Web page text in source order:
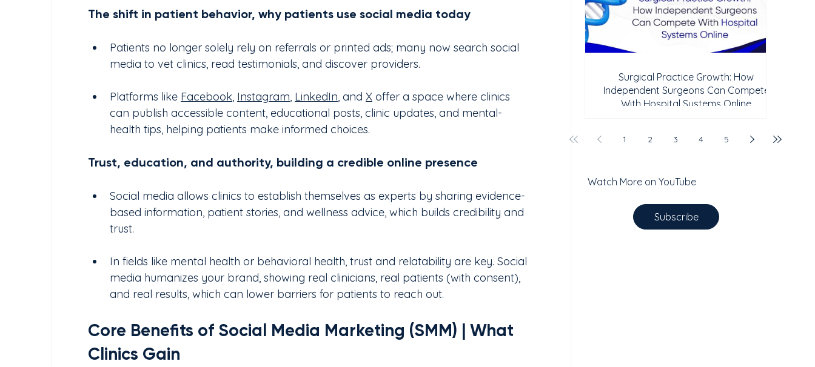
The shift in patient behavior, why patients use social media today
Patients no longer solely rely on referrals or printed ads; many now search social
media to vet clinics, read testimonials, and discover providers.
Platforms like Facebook, Instagram, LinkedIn, and X offer a space where clinics
can publish accessible content, educational posts, clinic updates, and mental-
health tips, helping patients make informed choices.
Trust, education, and authority, building a credible online presence
Social media allows clinics to establish themselves as experts by sharing evidence-
based information, patient stories, and wellness advice, which builds credibility and
trust.
In fields like mental health or behavioral health, trust and relatability are key. Social
media humanizes your brand, showing real clinicians, real patients (with consent),
and real results, which can lower barriers for patients to reach out.
Core Benefits of Social Media Marketing (SMM) | What
Clinics Gain
Surgical Practice Growth: How
Independent Surgeons Can Compete
With Hospital Systems Online
1 2 3 4 5
Watch More on YouTube
Subscribe